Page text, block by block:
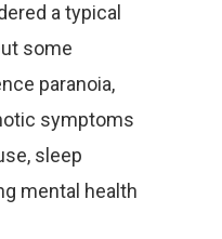
a typical
some
paranoia,
symptoms
sleep
mental health